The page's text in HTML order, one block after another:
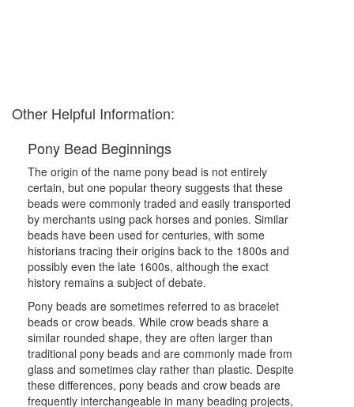
Other Helpful Information:
Pony Bead Beginnings
The origin of the name pony bead is not entirely
certain, but one popular theory suggests that these
beads were commonly traded and easily transported
by merchants using pack horses and ponies. Similar
beads have been used for centuries, with some
historians tracing their origins back to the 1800s and
possibly even the late 1600s, although the exact
history remains a subject of debate.
Pony beads are sometimes referred to as bracelet
beads or crow beads. While crow beads share a
similar rounded shape, they are often larger than
traditional pony beads and are commonly made from
glass and sometimes clay rather than plastic. Despite
these differences, pony beads and crow beads are
frequently interchangeable in many beading projects,